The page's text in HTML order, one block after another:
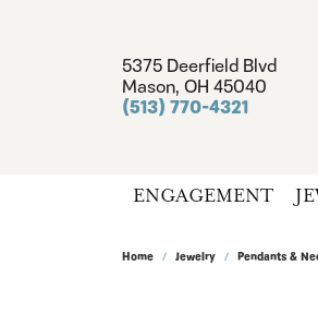
5375 Deerfield Blvd
Mason, OH 45040
(513) 770-4321
ENGAGEMENT
Home Jewelry Pendants &